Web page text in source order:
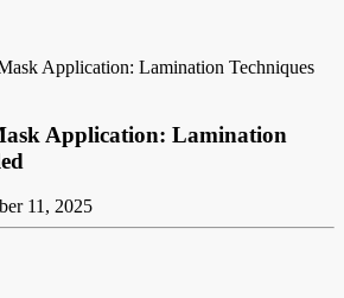
Application: Lamination Techniques
Application: Lamination
11, 2025